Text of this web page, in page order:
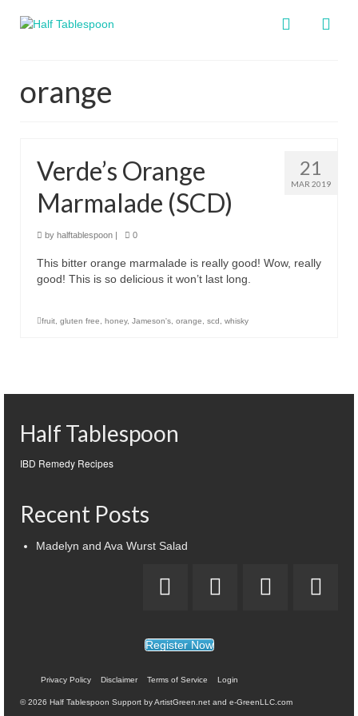
orange
21
MAR 2019
Verde’s Orange
Marmalade (SCD)
by halftablespoon | 0
This bitter orange marmalade is really good! Wow, really
good! This is so delicious it won’t last long.
fruit gluten free honey, Jameson's orange scd whisky
Half Tablespoon
IBD Remedy Recipes
Recent Posts
Madelyn and Ava Wurst Salad
Register Now
Privacy Policy Disclaimer Terms of Service Login
© 2026 Half Tablespoon Support by ArtistGreen.net and e-GreenLLC.com